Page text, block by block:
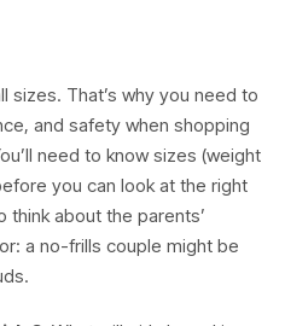
sizes. That’s why you need to
and safety when shopping
need to know sizes (weight
you can look at the right
think about the parents’
a no-frills couple might be